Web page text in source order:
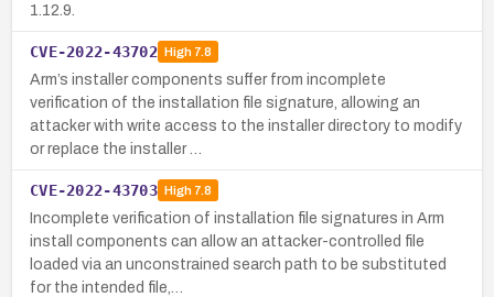
1.12.9.
CVE-2022-43702 High7.8
Arm’s installer components suffer from incomplete
verification of the installation file signature, allowing an
attacker with write access to the installer directory to modify
or replace the installer …
CVE-2022-43703 High7.8
Incomplete verification of installation file signatures in Arm
install components can allow an attacker-controlled file
loaded via an unconstrained search path to be substituted
for the intended file,…